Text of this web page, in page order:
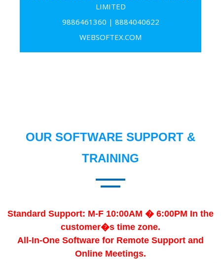
LIMITED
9886461360 | 8884040622
WEBSOFTEX.COM
OUR SOFTWARE SUPPORT &
TRAINING
Standard Support: M-F 10:00AM � 6:00PM In the
customer�s time zone.
All-In-One Software for Remote Support and
Online Meetings.